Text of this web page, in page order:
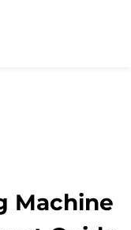
Machine